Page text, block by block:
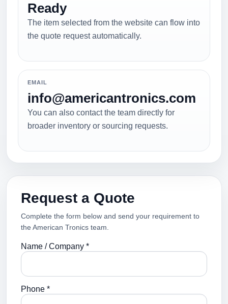
Ready
The item selected from the website can flow into
the quote request automatically.
EMAIL
info@americantronics.com
You can also contact the team directly for
broader inventory or sourcing requests.
Request a Quote
Complete the form below and send your requirement to
the American Tronics team.
Name / Company *
Phone *